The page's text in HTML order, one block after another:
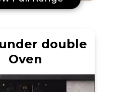
double
Oven